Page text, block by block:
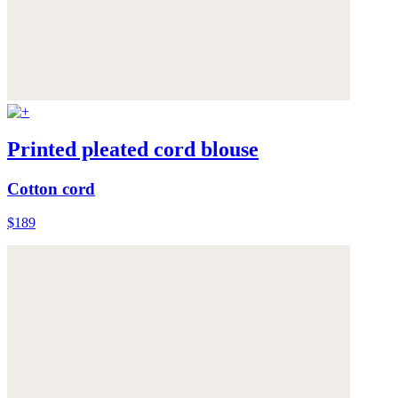
Printed pleated cord blouse
Cotton cord
$189